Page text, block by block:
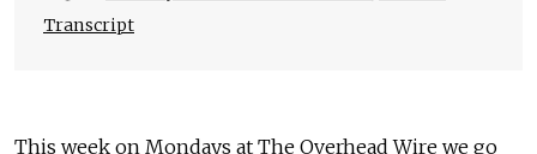
Transcript
This week on Mondays at The Overhead Wire we go